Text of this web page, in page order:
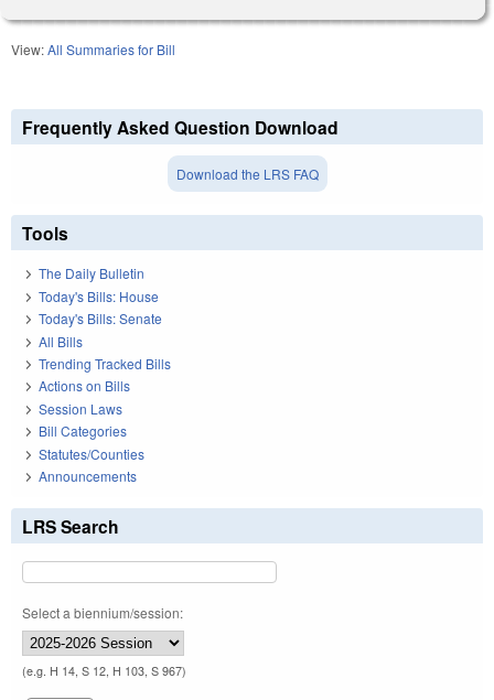
View:All Summaries for Bill
Frequently Asked Question Download
Download the LRS FAQ
Tools
The Daily Bulletin
Today's Bills: House
Today's Bills: Senate
All Bills
Trending Tracked Bills
Actions on Bills
Session Laws
Bill Categories
Statutes/Counties
Announcements
LRS Search
Select a biennium/session:
(e.g. H 14, S 12, H 103, S 967)